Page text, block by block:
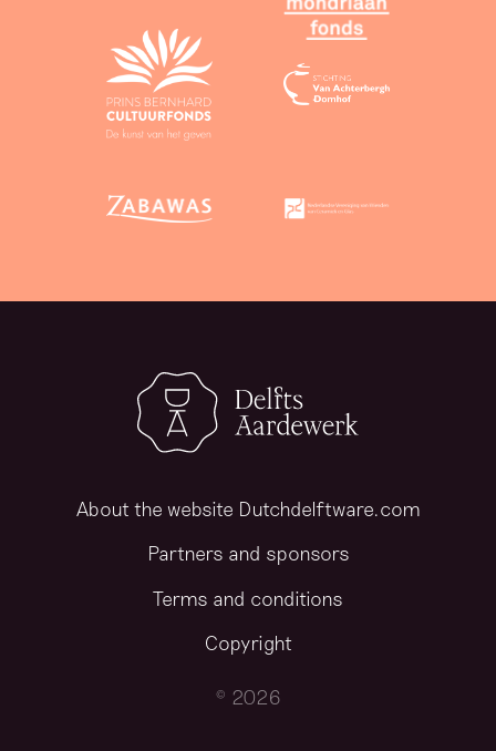
About the website Dutchdelftware.com
Partners and sponsors
Terms and conditions
Copyright
© 2026